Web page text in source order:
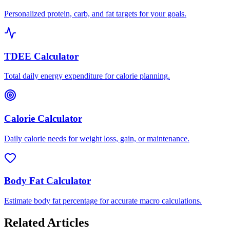
Personalized protein, carb, and fat targets for your goals.
TDEE Calculator
Total daily energy expenditure for calorie planning.
Calorie Calculator
Daily calorie needs for weight loss, gain, or maintenance.
Body Fat Calculator
Estimate body fat percentage for accurate macro calculations.
Related Articles